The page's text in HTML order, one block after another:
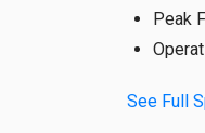
Peak
See Full